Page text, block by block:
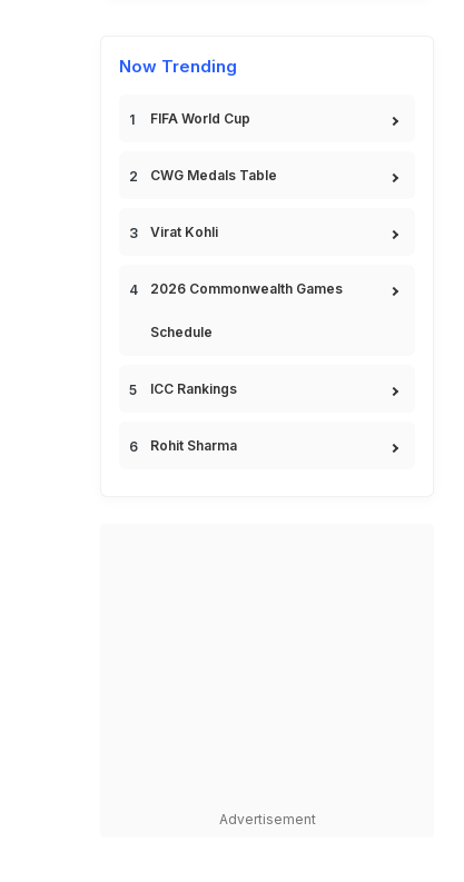
Now Trending
FIFA World Cup
CWG Medals Table
Virat Kohli
2026 Commonwealth Games
Schedule
ICC Rankings
Rohit Sharma
Advertisement